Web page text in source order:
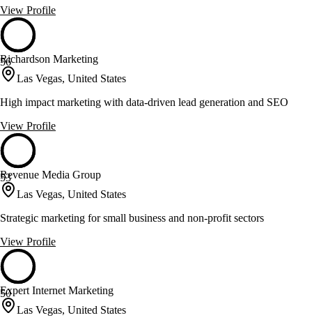
View Profile
56
Richardson Marketing
Las Vegas, United States
High impact marketing with data-driven lead generation and SEO
View Profile
53
Revenue Media Group
Las Vegas, United States
Strategic marketing for small business and non-profit sectors
View Profile
50
Expert Internet Marketing
Las Vegas, United States